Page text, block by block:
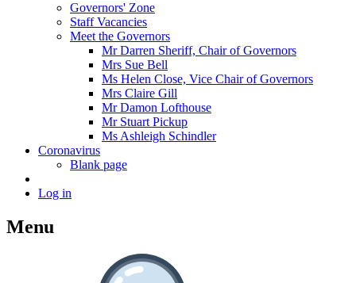
Governors' Zone
Staff Vacancies
Meet the Governors
Mr Darren Sheriff, Chair of Governors
Mrs Sue Bell
Ms Helen Close, Vice Chair of Governors
Mrs Claire Gill
Mr Damon Lofthouse
Mr Stuart Pickup
Ms Ashleigh Schindler
Coronavirus
Blank page
Log in
Menu